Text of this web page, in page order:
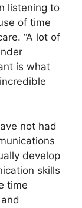
listening to
of time
“A lot of
is what
not had
develop
skills
time